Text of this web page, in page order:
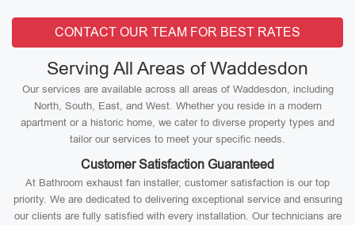
CONTACT OUR TEAM FOR BEST RATES
Serving All Areas of Waddesdon
Our services are available across all areas of Waddesdon, including
North, South, East, and West. Whether you reside in a modern
apartment or a historic home, we cater to diverse property types and
tailor our services to meet your specific needs.
Customer Satisfaction Guaranteed
At Bathroom exhaust fan installer, customer satisfaction is our top
priority. We are dedicated to delivering exceptional service and ensuring
our clients are fully satisfied with every installation. Our technicians are